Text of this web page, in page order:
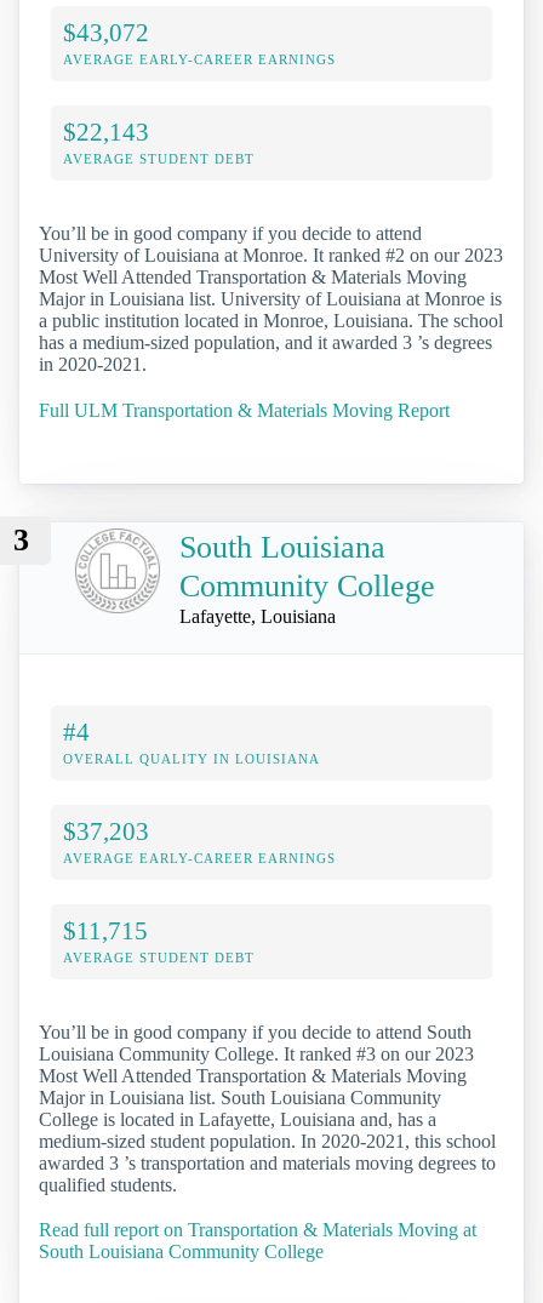
$43,072
AVERAGE EARLY-CAREER EARNINGS
$22,143
AVERAGE STUDENT DEBT
You’ll be in good company if you decide to attend
University of Louisiana at Monroe. It ranked #2 on our 2023
Most Well Attended Transportation & Materials Moving
Major in Louisiana list. University of Louisiana at Monroe is
a public institution located in Monroe, Louisiana. The school
has a medium-sized population, and it awarded 3 ’s degrees
in 2020-2021.
Full ULM Transportation & Materials Moving Report
3
South Louisiana
Community College
Lafayette, Louisiana
#4
OVERALL QUALITY IN LOUISIANA
$37,203
AVERAGE EARLY-CAREER EARNINGS
$11,715
AVERAGE STUDENT DEBT
You’ll be in good company if you decide to attend South
Louisiana Community College. It ranked #3 on our 2023
Most Well Attended Transportation & Materials Moving
Major in Louisiana list. South Louisiana Community
College is located in Lafayette, Louisiana and, has a
medium-sized student population. In 2020-2021, this school
awarded 3 ’s transportation and materials moving degrees to
qualified students.
Read full report on Transportation & Materials Moving at
South Louisiana Community College